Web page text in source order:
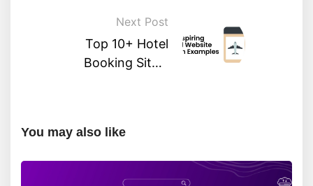
Next Post
Top 10+ Hotel
Booking Sites:
You may also like